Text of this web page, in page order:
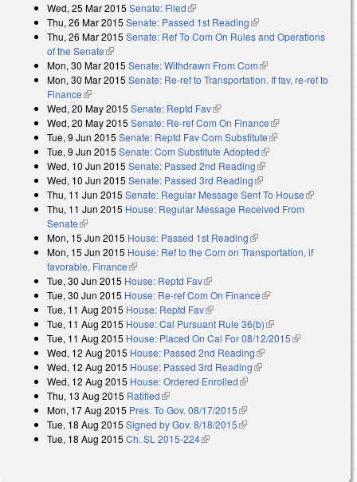
Wed, 25 Mar 2015 Senate: Filed(link is external)
Thu, 26 Mar 2015 Senate: Passed 1st Reading(link is external)
Thu, 26 Mar 2015 Senate: Ref To Com On Rules and Operations
of the Senate(link is external)
Mon, 30 Mar 2015 Senate: Withdrawn From Com(link is external)
Mon, 30 Mar 2015 Senate: Re-ref to Transportation. If fav, re-ref to
Finance(link is external)
Wed, 20 May 2015 Senate: Reptd Fav(link is external)
Wed, 20 May 2015 Senate: Re-ref Com On Finance(link is external)
Tue, 9 Jun 2015 Senate: Reptd Fav Com Substitute(link is external)
Tue, 9 Jun 2015 Senate: Com Substitute Adopted(link is external)
Wed, 10 Jun 2015 Senate: Passed 2nd Reading(link is external)
Wed, 10 Jun 2015 Senate: Passed 3rd Reading(link is external)
Thu, 11 Jun 2015 Senate: Regular Message Sent To House(link is
Thu, 11 Jun 2015 House: Regular Message Received From
Senate(link is external)
Mon, 15 Jun 2015 House: Passed 1st Reading(link is external)
Mon, 15 Jun 2015 House: Ref to the Com on Transportation, if
favorable, Finance(link is external)
Tue, 30 Jun 2015 House: Reptd Fav(link is external)
Tue, 30 Jun 2015 House: Re-ref Com On Finance(link is external)
Tue, 11 Aug 2015 House: Reptd Fav(link is external)
Tue, 11 Aug 2015 House: Cal Pursuant Rule 36(b)(link is external)
Tue, 11 Aug 2015 House: Placed On Cal For 08/12/2015(link is
Wed, 12 Aug 2015 House: Passed 2nd Reading(link is external)
Wed, 12 Aug 2015 House: Passed 3rd Reading(link is external)
Wed, 12 Aug 2015 House: Ordered Enrolled(link is external)
Thu, 13 Aug 2015 Ratified(link is external)
Mon, 17 Aug 2015 Pres. To Gov. 08/17/2015(link is external)
Tue, 18 Aug 2015 Signed by Gov. 8/18/2015(link is external)
Tue, 18 Aug 2015 Ch. SL 2015-224(link is external)